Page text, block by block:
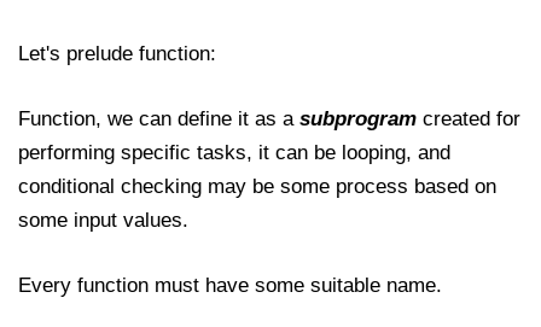
Iteration Function in JavaScript
Date and Time Function in
JavaScript
Math Functions in JavaScript
JavaScript Regular Expression
Let's prelude function:
Function, we can define it as a subprogram created for
performing specific tasks, it can be looping, and
conditional checking may be some process based on
some input values.
Every function must have some suitable name.